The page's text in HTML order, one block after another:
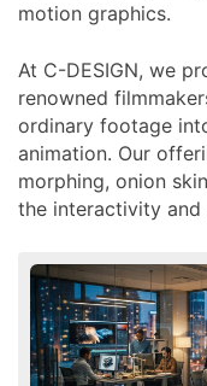
motion graphics.
At C-DESIGN, we
renowned
ordinary footage
animation. Our
morphing, onion
the interactivity and